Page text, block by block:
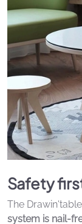
Safety
The
system is nail-